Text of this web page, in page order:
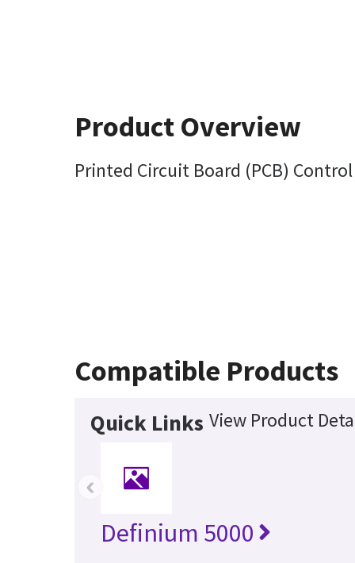
Product Overview
Printed Circuit Board (PCB) Control
Compatible Products
Quick Links View Product
Definium 5000
‹